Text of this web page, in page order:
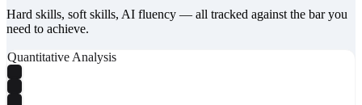
Hard skills, soft skills, AI fluency — all tracked against the bar you
need to achieve.
Quantitative Analysis